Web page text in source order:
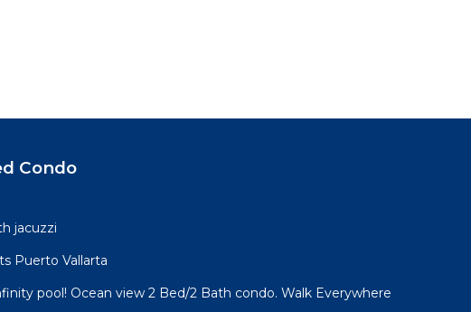
Condo
jacuzzi
Puerto Vallarta
pool! Ocean view 2 Bed/2 Bath condo. Walk Everywhere